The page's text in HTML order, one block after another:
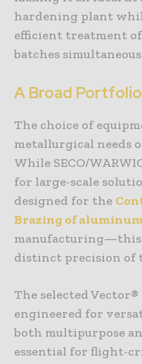
hardening plant
efficient treatment
batches
A Broad
The choice of
metallurgical needs
While SECO/
for large-scale
designed for the
Brazing of aluminum
distinct precision of
The selected
engineered for
both multipurpose
essential for flight-